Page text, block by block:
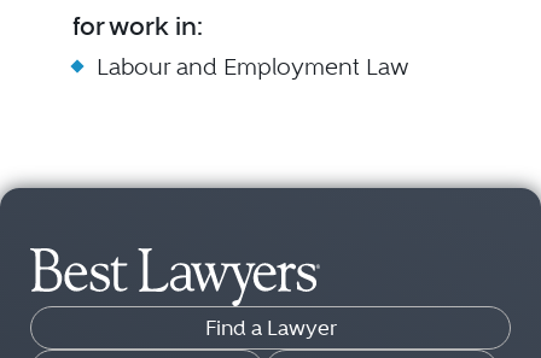
for work in:
Labour and Employment Law
Find a Lawyer